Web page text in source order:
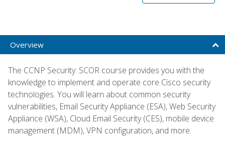
Overview
The CCNP Security: SCOR course provides you with the
knowledge to implement and operate core Cisco security
technologies. You will learn about common security
vulnerabilities, Email Security Appliance (ESA), Web Security
Appliance (WSA), Cloud Email Security (CES), mobile device
management (MDM), VPN configuration, and more.